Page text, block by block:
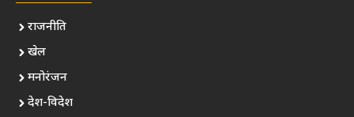
राजनीति
खेल
मनोरंजन
देश-विदेश